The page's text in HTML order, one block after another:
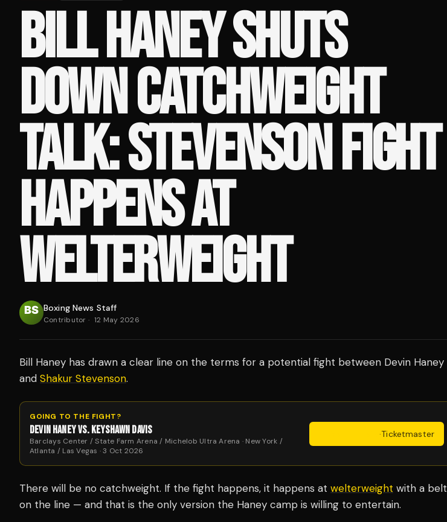
BILL HANEY SHUTS
DOWN CATCHWEIGHT
TALK: STEVENSON FIGHT
HAPPENS AT
WELTERWEIGHT
Boxing News Staff
Contributor · 12 May 2026
Bill Haney has drawn a clear line on the terms for a potential fight between Devin Haney
and Shakur Stevenson.
GOING TO THE FIGHT?
DEVIN HANEY VS. KEYSHAWN DAVIS
Barclays Center / State Farm Arena / Michelob Ultra Arena · New York /
Atlanta / Las Vegas · 3 Oct 2026
·Ticketmaster
There will be no catchweight. If the fight happens, it happens at welterweight with a belt
on the line — and that is the only version the Haney camp is willing to entertain.